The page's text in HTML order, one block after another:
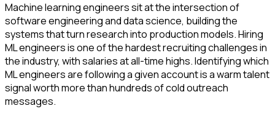
Machine learning engineers sit at the intersection of
software engineering and data science, building the
systems that turn research into production models. Hiring
ML engineers is one of the hardest recruiting challenges in
the industry, with salaries at all-time highs. Identifying which
ML engineers are following a given account is a warm talent
signal worth more than hundreds of cold outreach
messages.